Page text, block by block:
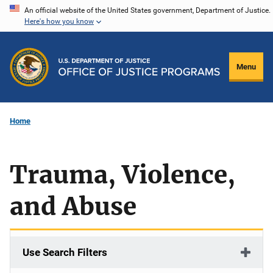
Skip
content
An official website of the United States government, Department of Justice.
Here's how you know
Menu
Home
Trauma, Violence,
and Abuse
Use Search Filters